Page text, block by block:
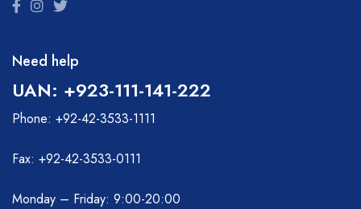
Need help
UAN: +923-111-141-222
Phone: +92-42-3533-1111
Fax: +92-42-3533-0111
Monday – Friday: 9:00-20:00